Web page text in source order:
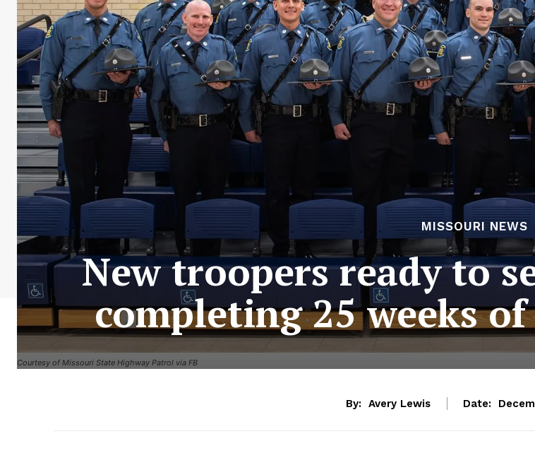
Courtesy of Missouri State Highway Patrol via FB
MISSOURI NEWS
New troopers ready to
completing 25 weeks
By: Avery Lewis Date: